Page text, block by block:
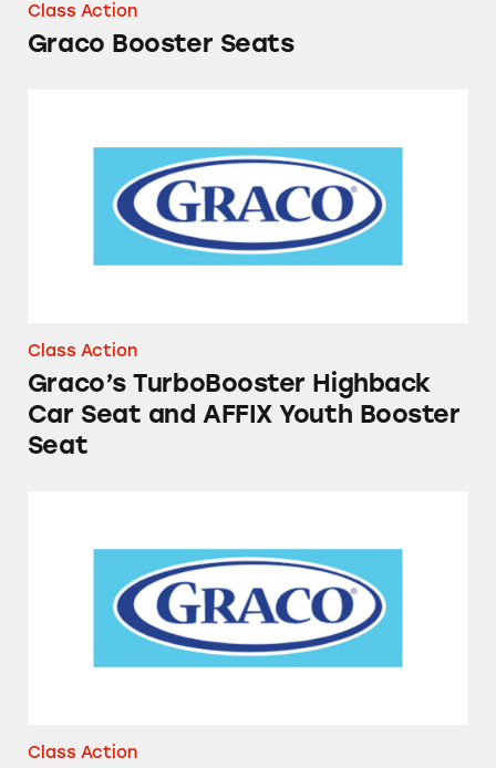
Class Action
Graco Booster Seats
Class Action
Graco’s TurboBooster Highback
Car Seat and AFFIX Youth Booster
Seat
Class Action